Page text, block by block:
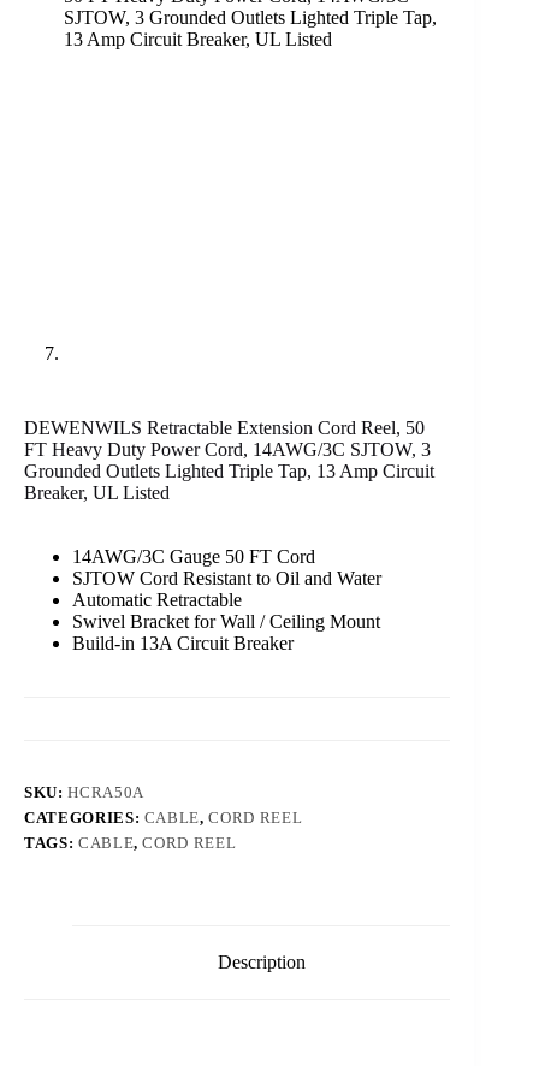
DEWENWILS Retractable Extension Cord Reel, 50
FT Heavy Duty Power Cord, 14AWG/3C SJTOW, 3
Grounded Outlets Lighted Triple Tap, 13 Amp Circuit
Breaker, UL Listed
14AWG/3C Gauge 50 FT Cord
SJTOW Cord Resistant to Oil and Water
Automatic Retractable
Swivel Bracket for Wall / Ceiling Mount
Build-in 13A Circuit Breaker
SKU:HCRA50A
CATEGORIES: CABLE,CORD REEL
TAGS: CABLE,CORD REEL
Description